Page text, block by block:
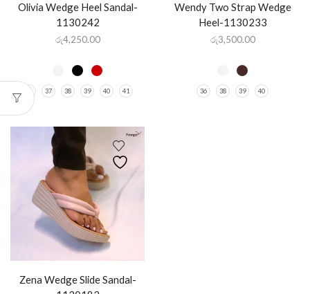
Olivia Wedge Heel Sandal-
1130242
රු4,250.00
36 37 38 39 40 41
Wendy Two Strap Wedge
Heel-1130233
රු3,500.00
36 38 39 40
Zena Wedge Slide Sandal-